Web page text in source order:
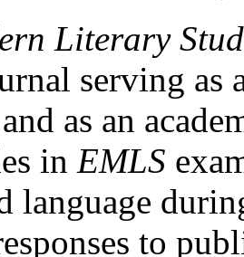
Literary
serving as
as an
in EMLS
language
to